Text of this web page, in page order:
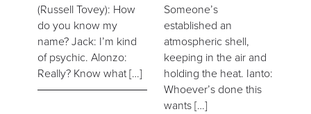
(Russell Tovey): How
do you know my
name? Jack: I’m kind
of psychic. Alonzo:
Really? Know what […]
Someone’s
established an
atmospheric shell,
keeping in the air and
holding the heat. Ianto:
Whoever’s done this
wants […]